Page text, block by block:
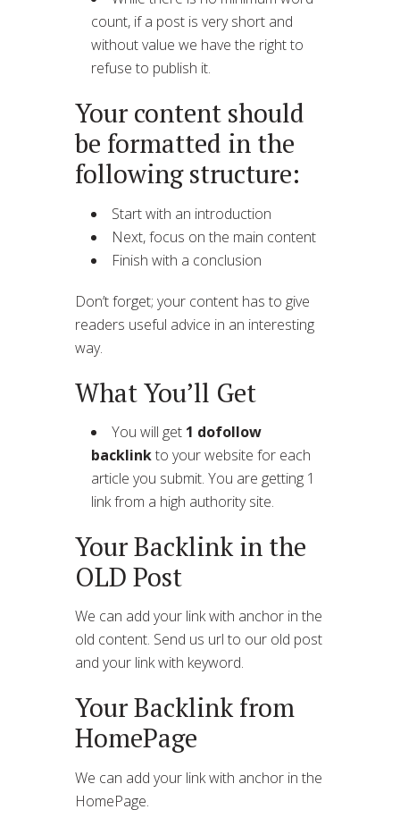
count, if a post is very short and
without value we have the right to
refuse to publish it.
Your content should
be formatted in the
following structure:
Start with an introduction
Next, focus on the main content
Finish with a conclusion
Don’t forget; your content has to give
readers useful advice in an interesting
way.
What You’ll Get
You will get 1 dofollow
backlinkto your website for each
article you submit. You are getting 1
link from a high authority site.
Your Backlink in the
OLD Post
We can add your link with anchor in the
old content. Send us url to our old post
and your link with keyword.
Your Backlink from
HomePage
We can add your link with anchor in the
HomePage.